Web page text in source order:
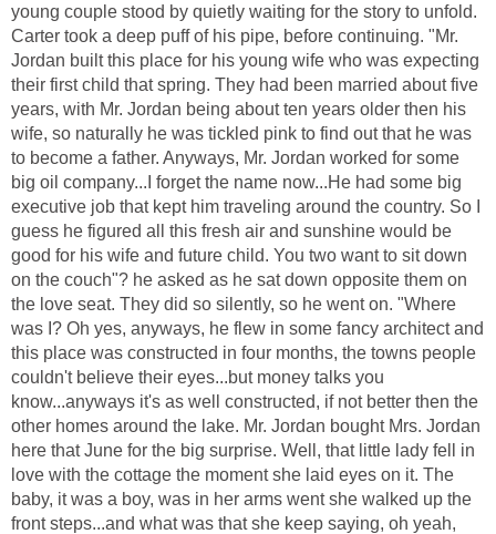
young couple stood by quietly waiting for the story to unfold.
Carter took a deep puff of his pipe, before continuing. "Mr.
Jordan built this place for his young wife who was expecting
their first child that spring. They had been married about five
years, with Mr. Jordan being about ten years older then his
wife, so naturally he was tickled pink to find out that he was
to become a father. Anyways, Mr. Jordan worked for some
big oil company...I forget the name now...He had some big
executive job that kept him traveling around the country. So I
guess he figured all this fresh air and sunshine would be
good for his wife and future child. You two want to sit down
on the couch"? he asked as he sat down opposite them on
the love seat. They did so silently, so he went on. "Where
was I? Oh yes, anyways, he flew in some fancy architect and
this place was constructed in four months, the towns people
couldn't believe their eyes...but money talks you
know...anyways it's as well constructed, if not better then the
other homes around the lake. Mr. Jordan bought Mrs. Jordan
here that June for the big surprise. Well, that little lady fell in
love with the cottage the moment she laid eyes on it. The
baby, it was a boy, was in her arms went she walked up the
front steps...and what was that she keep saying, oh yeah,